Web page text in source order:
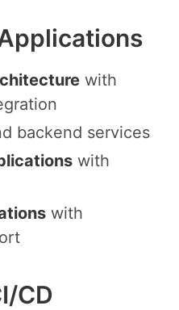
with
backend services
with
with
CD